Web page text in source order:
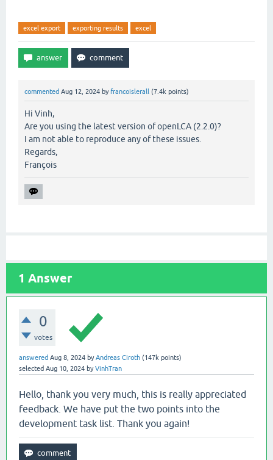
excel export exporting results excel
commented Aug 12, 2024 by francoislerall (7.4k points)
Hi Vinh,
Are you using the latest version of openLCA (2.2.0)?
I am not able to reproduce any of these issues.
Regards,
François
1 Answer
0
votes
answered Aug 8, 2024 byAndreas Ciroth (147k points)
selected Aug 10, 2024 byVinhTran
Hello, thank you very much, this is really appreciated
feedback. We have put the two points into the
development task list. Thank you again!